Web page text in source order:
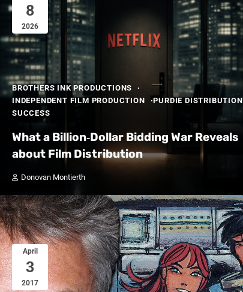
8
2026
BROTHERS INK PRODUCTIONS
INDEPENDENT FILM PRODUCTION
PURDIE DISTRIBUTION
SUCCESS
What a Billion‑Dollar Bidding War Reveals
about Film Distribution
Donovan Montierth
April
3
2017